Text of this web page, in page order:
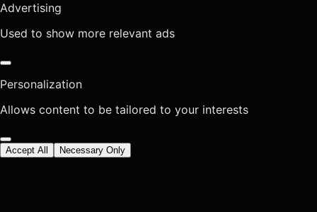
Advertising
Used to show more relevant ads
Personalization
Allows content to be tailored to your interests
Accept All Necessary Only